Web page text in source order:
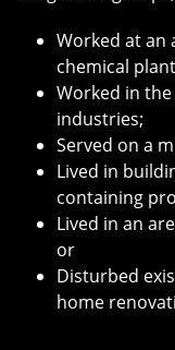
Worked at an
chemical
Worked in
industries;
Served on a
Lived in
containing
Lived in an
or
Disturbed
home